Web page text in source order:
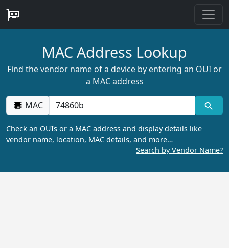
MAC Address Lookup
Find the vendor name of a device by entering an OUI or
a MAC address
MAC
Check an OUIs or a MAC address and display details like
vendor name, location, MAC details, and more…
Search by Vendor Name?